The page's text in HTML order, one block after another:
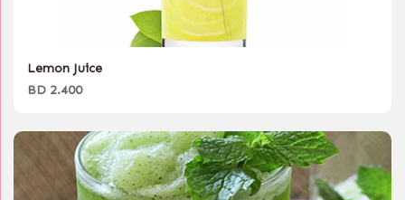
Lemon Juice
BD 2.400